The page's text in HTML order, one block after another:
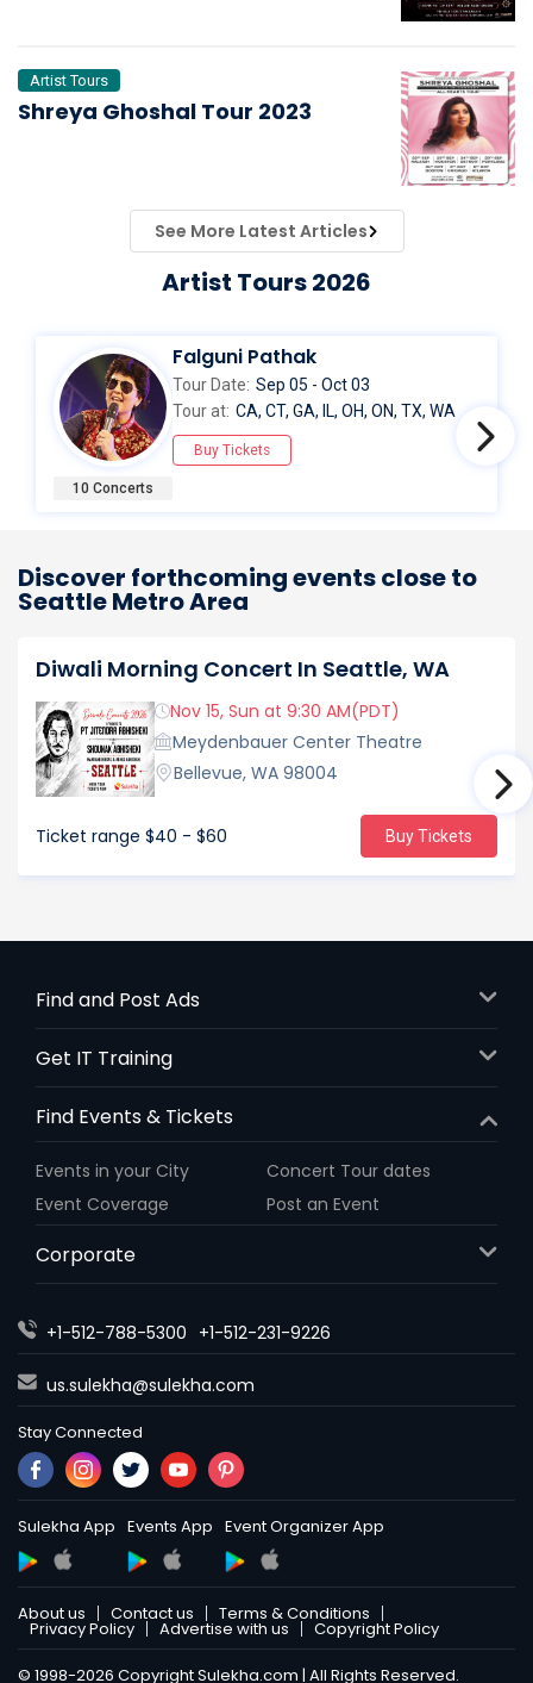
Artist Tours
Shreya Ghoshal Tour 2023
See More Latest Articles
Artist Tours 2026
10 Concerts
Falguni Pathak
Tour Date: Sep 05 - Oct 03
Tour at: CA, CT, GA, IL, OH, ON, TX, WA
Buy Tickets
Discover forthcoming events close to
Seattle Metro Area
Diwali Morning Concert In Seattle, WA
Nov 15, Sun at 9:30 AM(PDT)
Meydenbauer Center Theatre
Bellevue, WA 98004
Ticket range $40 - $60 Buy Tickets
Find and Post Ads
Get IT Training
Find Events & Tickets
Events in your City
Concert Tour dates
Event Coverage
Post an Event
Corporate
+1-512-788-5300 +1-512-231-9226
us.sulekha@sulekha.com
Stay Connected
Sulekha App Events App Event Organizer App
About us Contact us Terms & Conditions
Privacy Policy Advertise with us Copyright Policy
© 1998-2026 Copyright Sulekha.com | All Rights Reserved.